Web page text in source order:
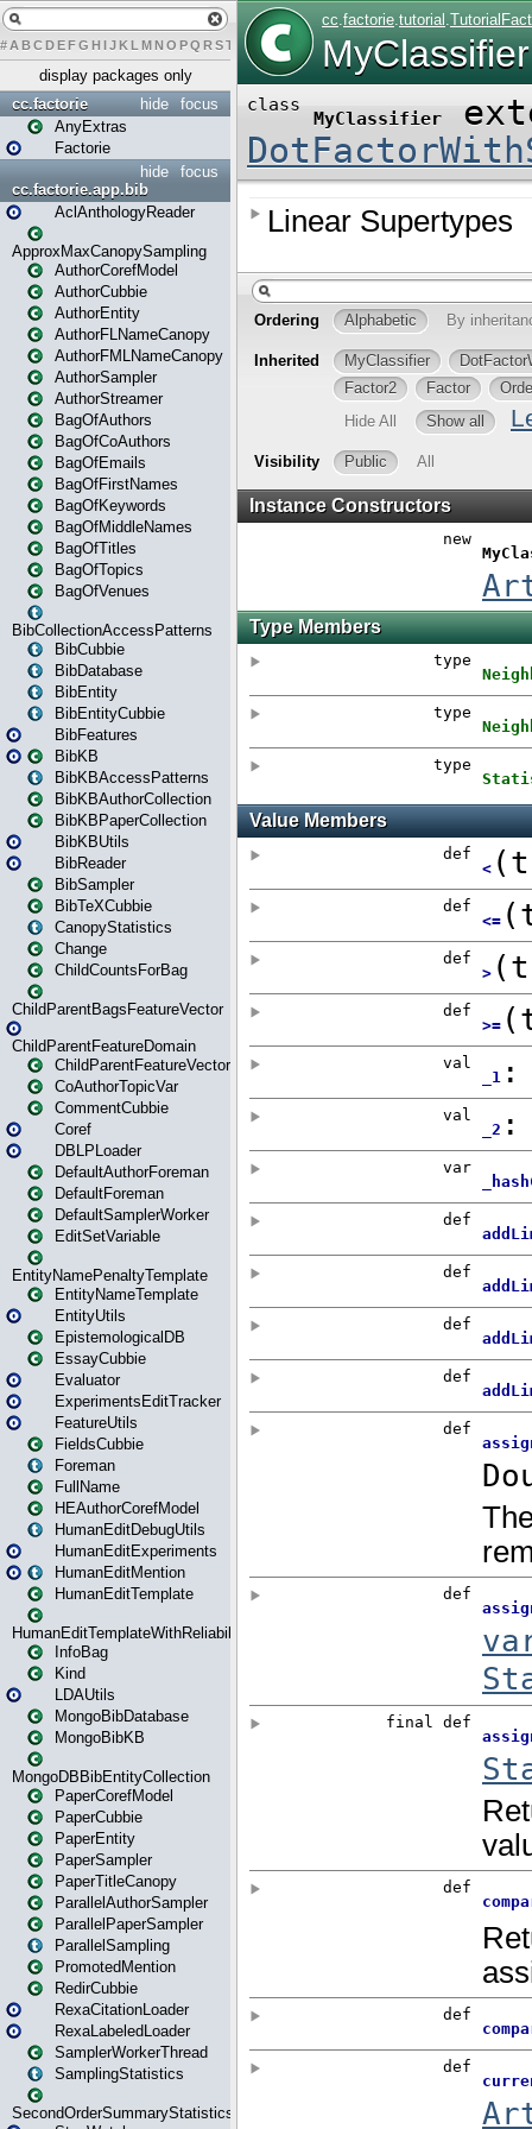
# A BCDEFG H IJK L MN O PQ RST U W X
display packages only
focus
hide
cc.factorie
AnyExtras
Factorie
focus
hide
cc.factorie.app.bib
AclAnthologyReader
ApproxMaxCanopySampling
AuthorCorefModel
AuthorCubbie
AuthorEntity
AuthorFLNameCanopy
AuthorFMLNameCanopy
AuthorSampler
AuthorStreamer
BagOfAuthors
BagOfCoAuthors
BagOfEmails
BagOfFirstNames
BagOfKeywords
BagOfMiddleNames
BagOfTitles
BagOfTopics
BagOfVenues
BibCollectionAccessPatterns
BibCubbie
BibDatabase
BibEntity
BibEntityCubbie
BibFeatures
BibKB
BibKBAccessPatterns
BibKBAuthorCollection
BibKBPaperCollection
BibKBUtils
BibReader
BibSampler
BibTeXCubbie
CanopyStatistics
Change
ChildCountsForBag
ChildParentBagsFeatureVector
ChildParentFeatureDomain
ChildParentFeatureVector
CoAuthorTopicVar
CommentCubbie
Coref
DBLPLoader
DefaultAuthorForeman
DefaultForeman
DefaultSamplerWorker
EditSetVariable
EntityNamePenaltyTemplate
EntityNameTemplate
EntityUtils
EpistemologicalDB
EssayCubbie
Evaluator
ExperimentsEditTracker
FeatureUtils
FieldsCubbie
Foreman
FullName
HEAuthorCorefModel
HumanEditDebugUtils
HumanEditExperiments
HumanEditMention
HumanEditTemplate
HumanEditTemplateWithReliability
InfoBag
Kind
LDAUtils
MongoBibDatabase
MongoBibKB
MongoDBBibEntityCollection
PaperCorefModel
PaperCubbie
PaperEntity
PaperSampler
PaperTitleCanopy
ParallelAuthorSampler
ParallelPaperSampler
ParallelSampling
PromotedMention
RedirCubbie
RexaCitationLoader
RexaLabeledLoader
SamplerWorkerThread
SamplingStatistics
SecondOrderSummaryStatistics